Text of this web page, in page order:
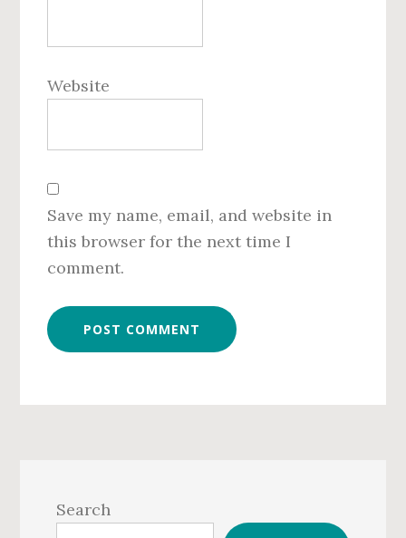
Website
Save my name, email, and website in
this browser for the next time I
comment.
Sidebar
Search